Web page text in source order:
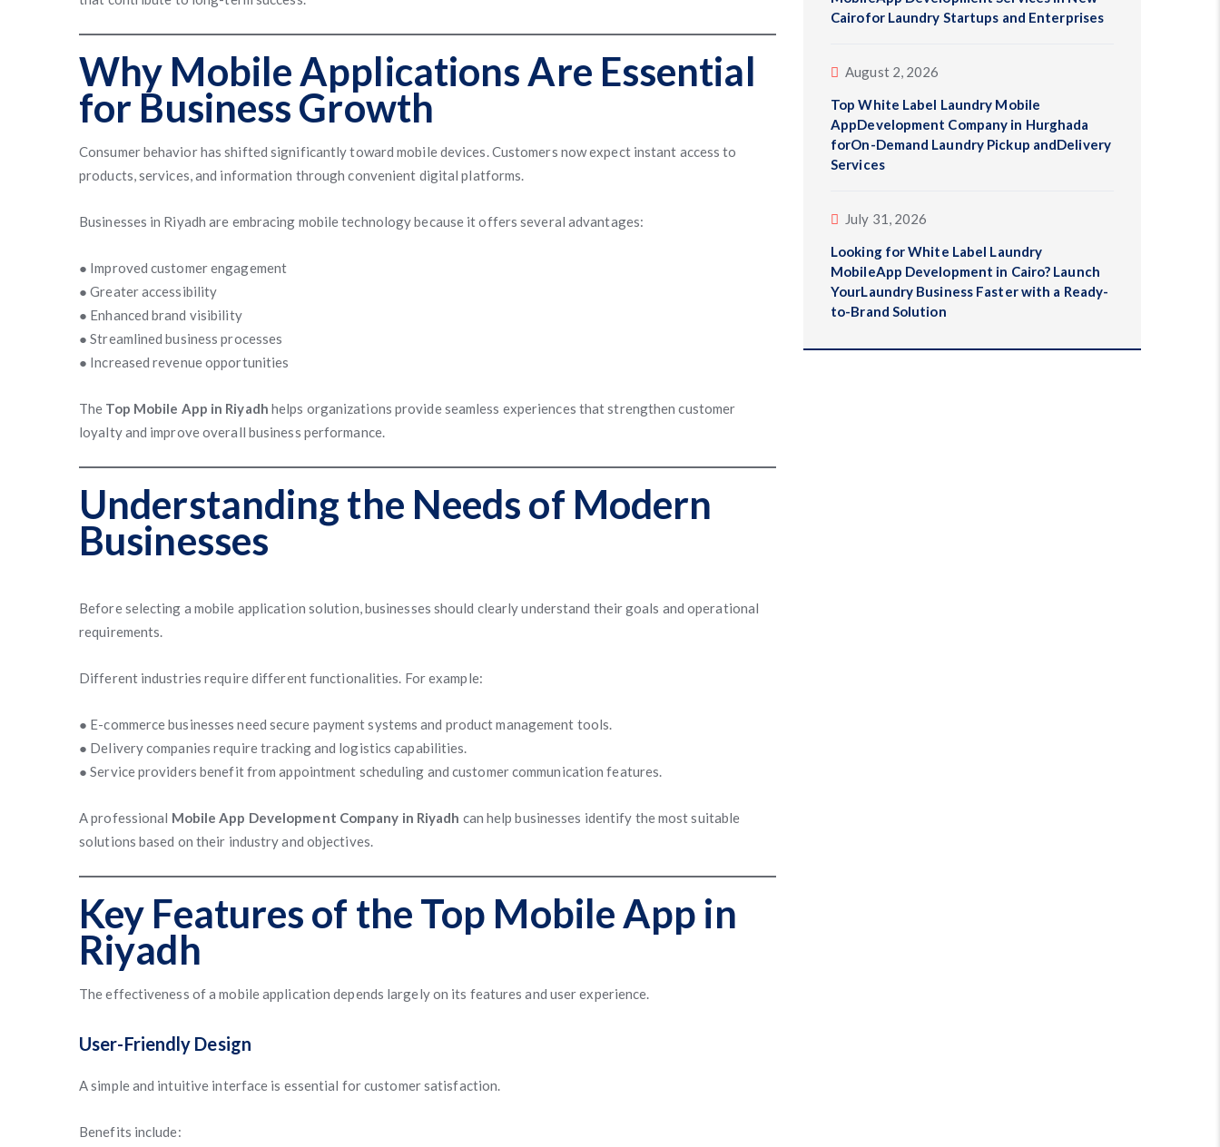
Why Mobile Applications Are Essential
for Business Growth
Consumer behavior has shifted significantly toward mobile devices. Customers now expect instant access to
products, services, and information through convenient digital platforms.
Businesses in Riyadh are embracing mobile technology because it offers several advantages:
● Improved customer engagement
● Greater accessibility
● Enhanced brand visibility
● Streamlined business processes
● Increased revenue opportunities
The Top Mobile App in Riyadh helps organizations provide seamless experiences that strengthen customer
loyalty and improve overall business performance.
Understanding the Needs of Modern
Businesses
Before selecting a mobile application solution, businesses should clearly understand their goals and operational
requirements.
Different industries require different functionalities. For example:
● E-commerce businesses need secure payment systems and product management tools.
● Delivery companies require tracking and logistics capabilities.
● Service providers benefit from appointment scheduling and customer communication features.
A professional Mobile App Development Company in Riyadh can help businesses identify the most suitable
solutions based on their industry and objectives.
Key Features of the Top Mobile App in
Riyadh
The effectiveness of a mobile application depends largely on its features and user experience.
User-Friendly Design
A simple and intuitive interface is essential for customer satisfaction.
Benefits include:
Cairofor Laundry Startups and Enterprises
August 2, 2026
Top White Label Laundry Mobile
AppDevelopment Company in Hurghada
forOn-Demand Laundry Pickup andDelivery
Services
July 31, 2026
Looking for White Label Laundry
MobileApp Development in Cairo? Launch
YourLaundry Business Faster with a Ready-
to-Brand Solution